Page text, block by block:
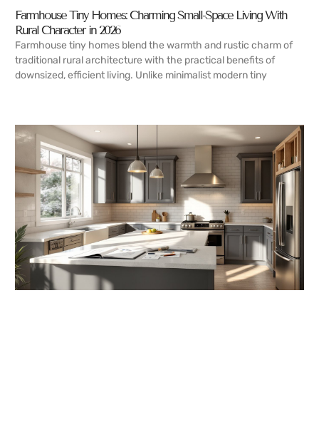
Farmhouse Tiny Homes: Charming Small-Space Living With
Rural Character in 2026
Farmhouse tiny homes blend the warmth and rustic charm of
traditional rural architecture with the practical benefits of
downsized, efficient living. Unlike minimalist modern tiny